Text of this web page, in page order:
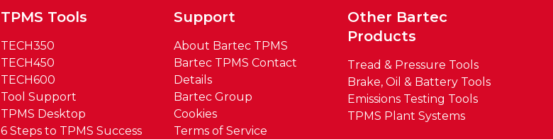
TPMS Tools
TECH350
TECH450
TECH600
Tool Support
TPMS Desktop
6 Steps to TPMS Success
Support
About Bartec TPMS
Bartec TPMS Contact
Details
Bartec Group
Cookies
Terms of Service
Other Bartec
Products
Tread & Pressure Tools
Brake, Oil & Battery Tools
Emissions Testing Tools
TPMS Plant Systems